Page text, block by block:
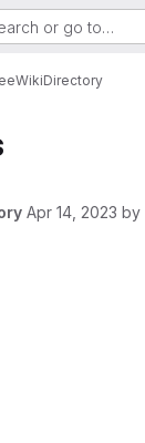
or go to…
WikiDirectory
Apr 14, 2023 by